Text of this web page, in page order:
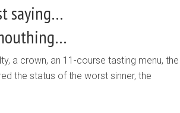
saying…
a crown, an 11-course tasting menu, the
the status of the worst sinner, the